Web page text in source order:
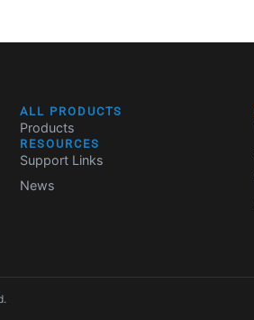
ALL PRODUCTS
Products
RESOURCES
Support Links
News